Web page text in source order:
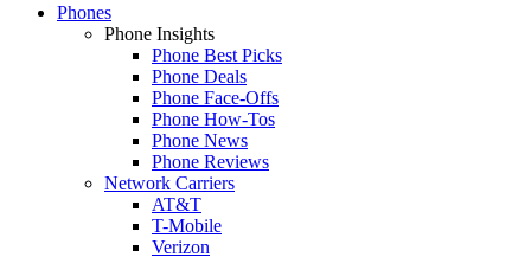
Phones
Phone Insights
Phone Best Picks
Phone Deals
Phone Face-Offs
Phone How-Tos
Phone News
Phone Reviews
Network Carriers
AT&T
T-Mobile
Verizon